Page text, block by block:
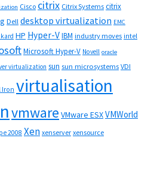
Cisco citrix Citrix Systems citrix
Dell desktop virtualization EMC
HP Hyper-VIBM industry moves intel
Microsoft Hyper-V Novell oracle
virtualization sun sun microsystems VDI
Iron virtualisation
vmware VMware ESXVMWorld
2008 Xen xenserver xensource